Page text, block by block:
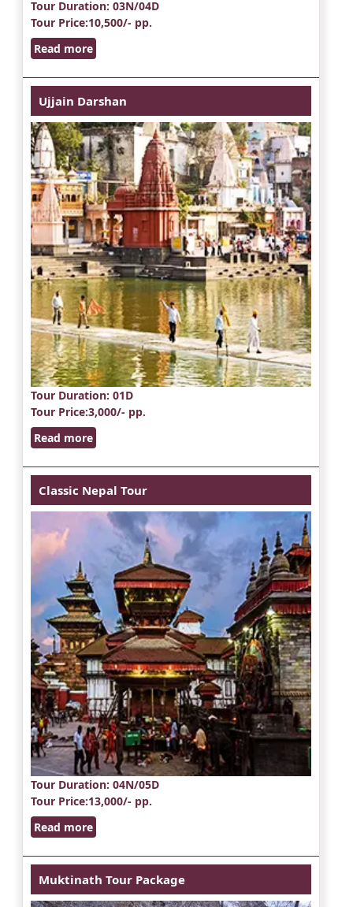
Tour Duration: 03N/04D
Tour Price:10,500/- pp.
Read more
Ujjain Darshan
Tour Duration: 01D
Tour Price:3,000/- pp.
Read more
Classic Nepal Tour
Tour Duration: 04N/05D
Tour Price:13,000/- pp.
Read more
Muktinath Tour Package